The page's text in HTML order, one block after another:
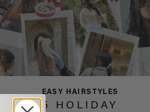
EASY HAIRSTYLES
5 HOLIDAY